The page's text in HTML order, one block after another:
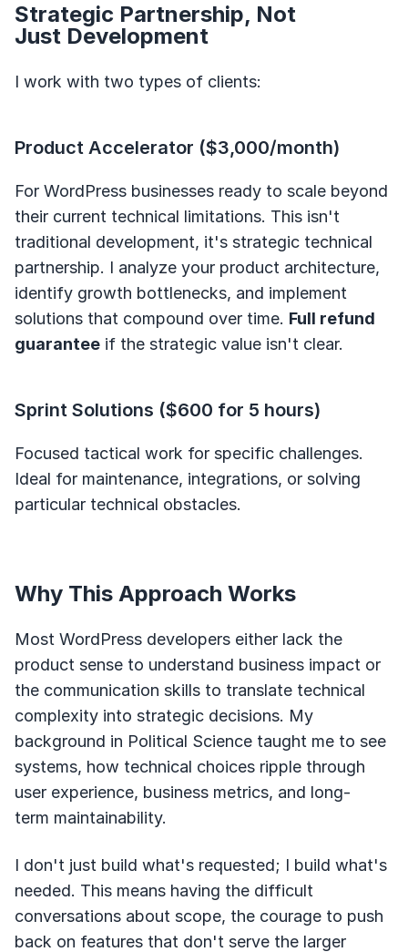
Strategic Partnership, Not
Just Development
I work with two types of clients:
Product Accelerator ($3,000/month)
For WordPress businesses ready to scale beyond
their current technical limitations. This isn't
traditional development, it's strategic technical
partnership. I analyze your product architecture,
identify growth bottlenecks, and implement
solutions that compound over time. Full refund
guarantee if the strategic value isn't clear.
Sprint Solutions ($600 for 5 hours)
Focused tactical work for specific challenges.
Ideal for maintenance, integrations, or solving
particular technical obstacles.
Why This Approach Works
Most WordPress developers either lack the
product sense to understand business impact or
the communication skills to translate technical
complexity into strategic decisions. My
background in Political Science taught me to see
systems, how technical choices ripple through
user experience, business metrics, and long-
term maintainability.
I don't just build what's requested; I build what's
needed. This means having the difficult
conversations about scope, the courage to push
back on features that don't serve the larger